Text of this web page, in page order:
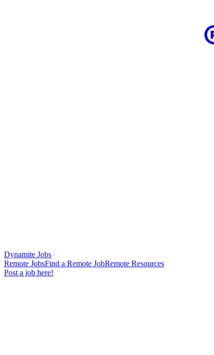
Dynamite Jobs
Remote JobsFind a Remote JobRemote Resources
Post a job here!